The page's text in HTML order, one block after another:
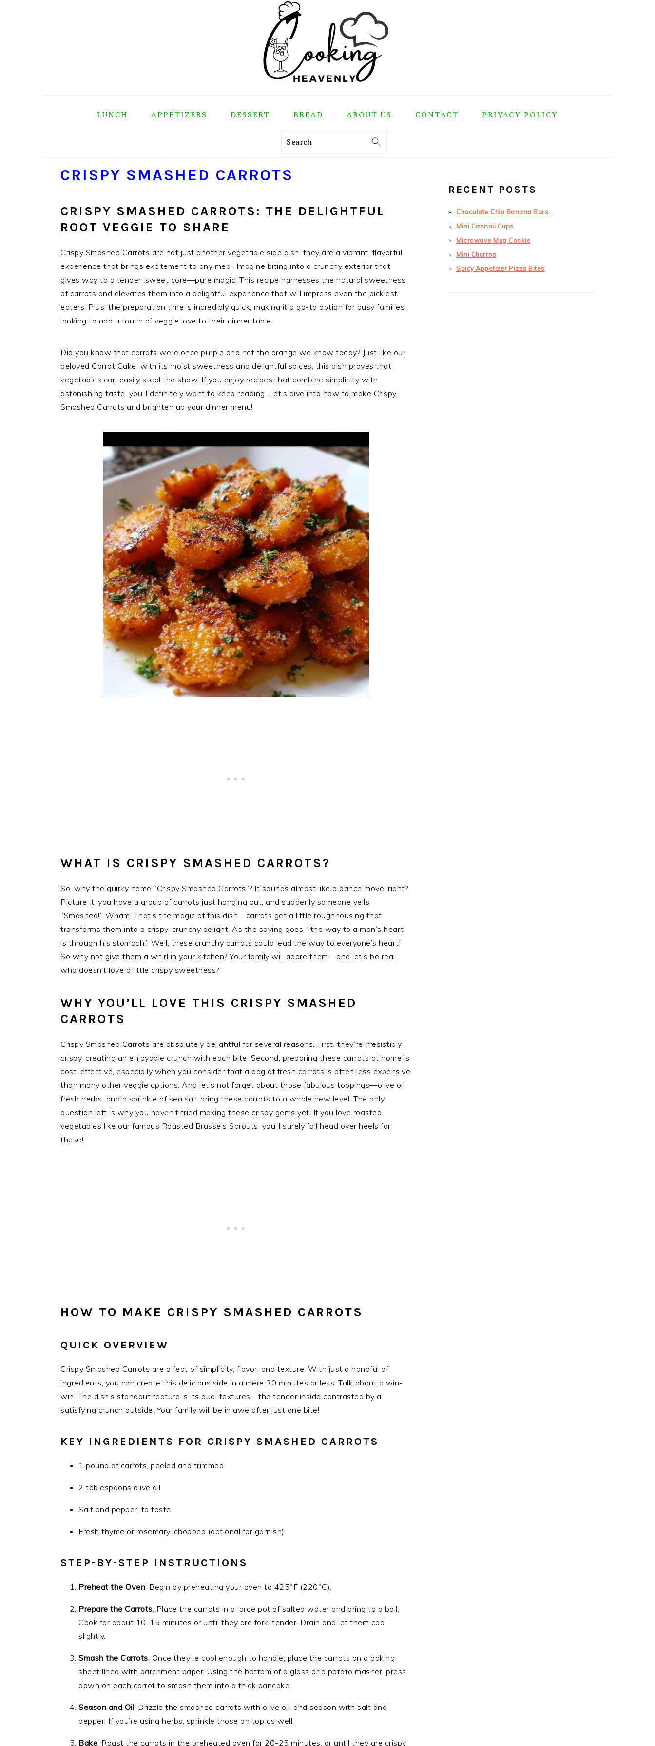
LUNCH APPETIZERS DESSERT BREAD ABOUT US CONTACT PRIVACY POLICY
Search
CRISPY SMASHED CARROTS
CRISPY SMASHED CARROTS: THE DELIGHTFUL
ROOT VEGGIE TO SHARE
Crispy Smashed Carrots are not just another vegetable side dish; they are a vibrant, flavorful
experience that brings excitement to any meal. Imagine biting into a crunchy exterior that
gives way to a tender, sweet core—pure magic! This recipe harnesses the natural sweetness
of carrots and elevates them into a delightful experience that will impress even the pickiest
eaters. Plus, the preparation time is incredibly quick, making it a go-to option for busy families
looking to add a touch of veggie love to their dinner table.
Did you know that carrots were once purple and not the orange we know today? Just like our
beloved Carrot Cake, with its moist sweetness and delightful spices, this dish proves that
vegetables can easily steal the show. If you enjoy recipes that combine simplicity with
astonishing taste, you’ll definitely want to keep reading. Let’s dive into how to make Crispy
Smashed Carrots and brighten up your dinner menu!
WHAT IS CRISPY SMASHED CARROTS?
So, why the quirky name “Crispy Smashed Carrots”? It sounds almost like a dance move, right?
Picture it: you have a group of carrots just hanging out, and suddenly someone yells,
“Smashed!” Wham! That’s the magic of this dish—carrots get a little roughhousing that
transforms them into a crispy, crunchy delight. As the saying goes, “the way to a man’s heart
is through his stomach.” Well, these crunchy carrots could lead the way to everyone’s heart!
So why not give them a whirl in your kitchen? Your family will adore them—and let’s be real,
who doesn’t love a little crispy sweetness?
WHY YOU’LL LOVE THIS CRISPY SMASHED
CARROTS
Crispy Smashed Carrots are absolutely delightful for several reasons. First, they’re irresistibly
crispy, creating an enjoyable crunch with each bite. Second, preparing these carrots at home is
cost-effective, especially when you consider that a bag of fresh carrots is often less expensive
than many other veggie options. And let’s not forget about those fabulous toppings—olive oil,
fresh herbs, and a sprinkle of sea salt bring these carrots to a whole new level. The only
question left is why you haven’t tried making these crispy gems yet! If you love roasted
vegetables like our famous Roasted Brussels Sprouts, you’ll surely fall head over heels for
these!
HOW TO MAKE CRISPY SMASHED CARROTS
QUICK OVERVIEW
Crispy Smashed Carrots are a feat of simplicity, flavor, and texture. With just a handful of
ingredients, you can create this delicious side in a mere 30 minutes or less. Talk about a win-
win! The dish’s standout feature is its dual textures—the tender inside contrasted by a
satisfying crunch outside. Your family will be in awe after just one bite!
KEY INGREDIENTS FOR CRISPY SMASHED CARROTS
1 pound of carrots, peeled and trimmed
2 tablespoons olive oil
Salt and pepper, to taste
Fresh thyme or rosemary, chopped (optional for garnish)
STEP-BY-STEP INSTRUCTIONS
Preheat the Oven: Begin by preheating your oven to 425°F (220°C).
Prepare the Carrots: Place the carrots in a large pot of salted water and bring to a boil.
Cook for about 10-15 minutes or until they are fork-tender. Drain and let them cool
slightly.
Smash the Carrots: Once they’re cool enough to handle, place the carrots on a baking
sheet lined with parchment paper. Using the bottom of a glass or a potato masher, press
down on each carrot to smash them into a thick pancake.
Season and Oil: Drizzle the smashed carrots with olive oil, and season with salt and
pepper. If you’re using herbs, sprinkle those on top as well.
Bake: Roast the carrots in the preheated oven for 20-25 minutes, or until they are crispy
SIDEBAR
RECENT POSTS
Chocolate Chip Banana Bars
Mini Cannoli Cups
Microwave Mug Cookie
Mini Churros
Spicy Appetizer Pizza Bites